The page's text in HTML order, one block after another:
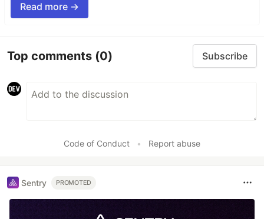
Read more →
Top comments (0) Subscribe
Code of Conduct • Report abuse
Sentry PROMOTED